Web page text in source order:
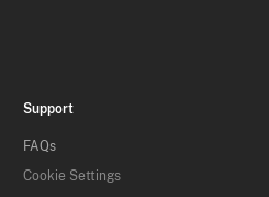
Support
FAQs
Cookie Settings